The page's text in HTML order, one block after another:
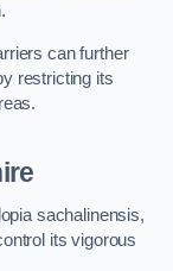
can further
restricting its
sachalinensis,
its vigorous